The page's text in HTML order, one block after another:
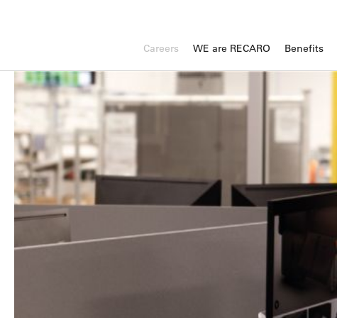
Careers WE are RECARO Benefits